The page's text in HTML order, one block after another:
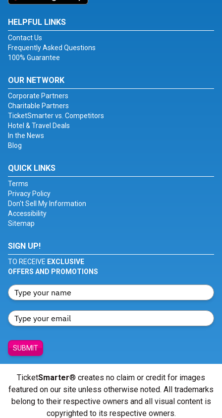
HELPFUL LINKS
Contact Us
Frequently Asked Questions
100% Guarantee
OUR NETWORK
Corporate Partners
Charitable Partners
TicketSmarter vs. Competitors
Hotel & Travel Deals
In the News
Blog
QUICK LINKS
Terms
Privacy Policy
Don't Sell My Information
Accessibility
Sitemap
SIGN UP!
TO RECEIVE EXCLUSIVE
OFFERS AND PROMOTIONS
SUBMIT
TicketSmarter® creates no claim or credit for images
featured on our site unless otherwise noted. All trademarks
belong to their respective owners and all visual content is
copyrighted to its respective owners.